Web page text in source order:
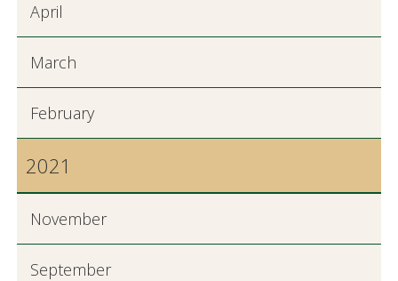
April
March
February
2021
November
September